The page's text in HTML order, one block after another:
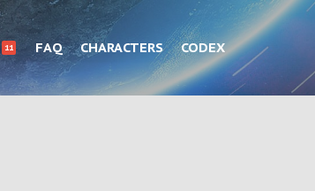
11 FAQ CHARACTERS CODEX